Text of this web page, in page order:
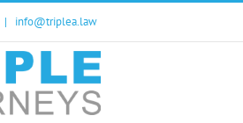
| info@triplea.law